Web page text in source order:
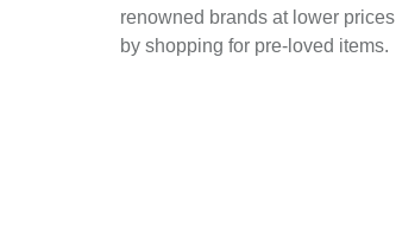
renowned brands at lower prices
by shopping for pre-loved items.